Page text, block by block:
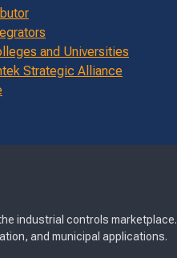
and Universities
Strategic Alliance
industrial controls marketplace.
and municipal applications.